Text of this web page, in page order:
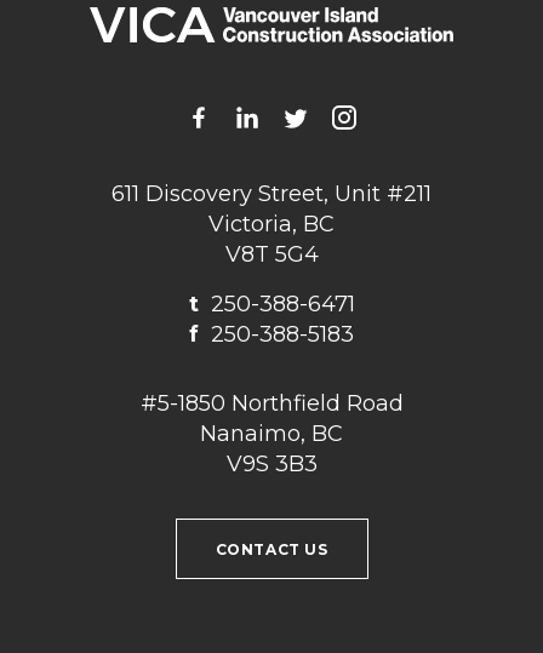
611 Discovery Street, Unit #211
Victoria, BC
V8T 5G4
t250-388-6471
f 250-388-5183
#5-1850 Northfield Road
Nanaimo, BC
V9S 3B3
CONTACT US